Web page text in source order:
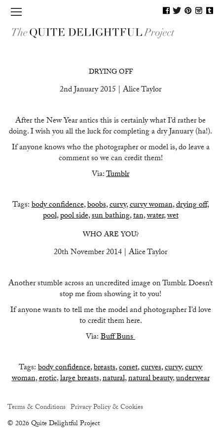
MAGAZINE
SHOP
BLOG
PEOPLE
CONTACT
DRYING OFF
2nd January 2015 | Alice Taylor
After the New Year antics this is certainly what I’d rather be
doing. I wish you all the luck for completing a dry January (ha!).
If anyone knows who the photographer or model is, do leave a
comment so we can credit them!
Via:Tumblr
Tags:body confidence,boobs,curvy,curvy woman,drying off,
pool,pool side,sun bathing,tan,water,wet
WHO ARE YOU?
20th November 2014 | Alice Taylor
Another stumble across an uncredited image on Tumblr. Doesn’t
stop me from showing it to you!
If anyone wants to tell me the model and photographer I’d love
to credit them here.
Via:Buff Buns
Tags:body confidence,breasts,corset,curves,curvy,curvy
woman,erotic,large breasts,natural,natural beauty,underwear
Terms & Conditions Privacy Policy & Cookies
© 2026 Quite Delightful Project